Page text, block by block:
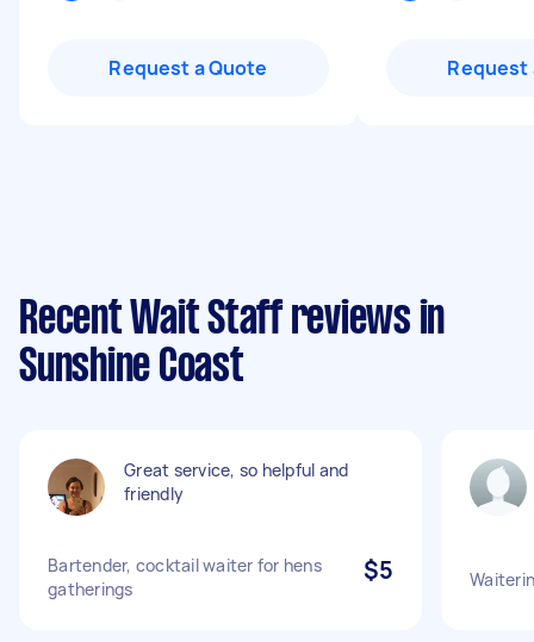
Request a Quote Request
Recent Wait Staff reviews in
Sunshine Coast
Great service, so helpful and
friendly
Bartender, cocktail waiter for hens
gatherings
$5